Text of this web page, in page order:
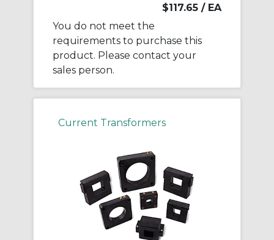
$117.65 / EA
You do not meet the
requirements to purchase this
product. Please contact your
sales person.
Current Transformers